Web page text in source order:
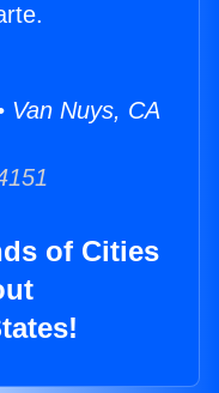
Van Nuys, CA
of Cities